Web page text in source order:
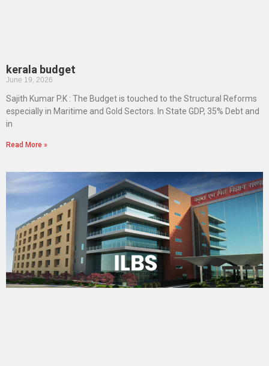
kerala budget
June 19, 2026
Sajith Kumar P.K : The Budget is touched to the Structural Reforms
especially in Maritime and Gold Sectors. In State GDP, 35% Debt and
in
Read More »